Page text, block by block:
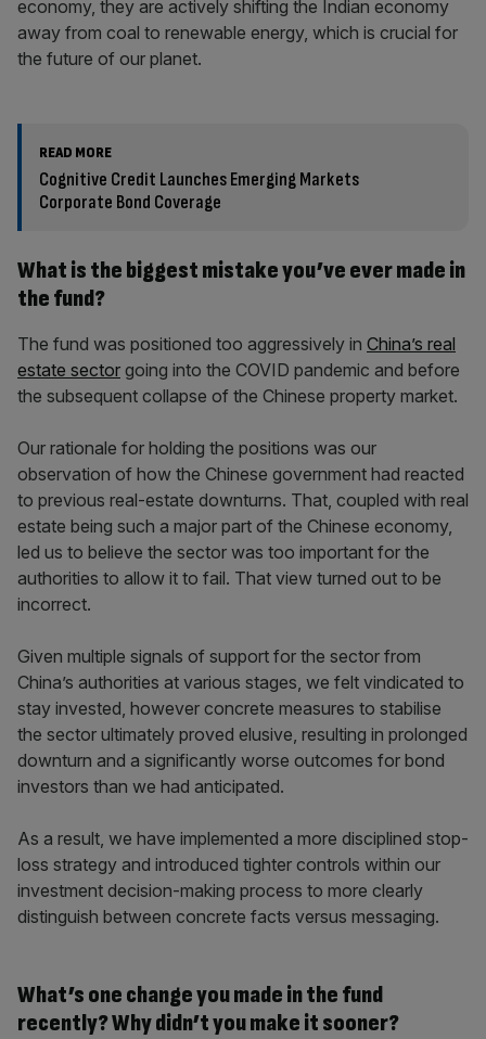
economy, they are actively shifting the Indian economy
away from coal to renewable energy, which is crucial for
the future of our planet.
READ MORE
Cognitive Credit Launches Emerging Markets
Corporate Bond Coverage
What is the biggest mistake you’ve ever made in
the fund?
The fund was positioned too aggressively in China’s real
estate sector going into the COVID pandemic and before
the subsequent collapse of the Chinese property market.
Our rationale for holding the positions was our
observation of how the Chinese government had reacted
to previous real-estate downturns. That, coupled with real
estate being such a major part of the Chinese economy,
led us to believe the sector was too important for the
authorities to allow it to fail. That view turned out to be
incorrect.
Given multiple signals of support for the sector from
China’s authorities at various stages, we felt vindicated to
stay invested, however concrete measures to stabilise
the sector ultimately proved elusive, resulting in prolonged
downturn and a significantly worse outcomes for bond
investors than we had anticipated.
As a result, we have implemented a more disciplined stop-
loss strategy and introduced tighter controls within our
investment decision-making process to more clearly
distinguish between concrete facts versus messaging.
What’s one change you made in the fund
recently? Why didn’t you make it sooner?